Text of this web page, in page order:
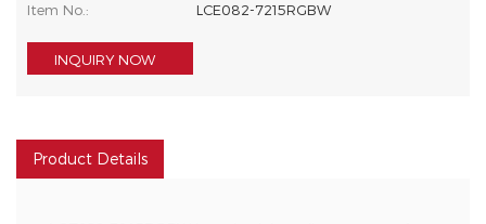
Item No.: LCE082-7215RGBW
INQUIRY NOW
Product Details